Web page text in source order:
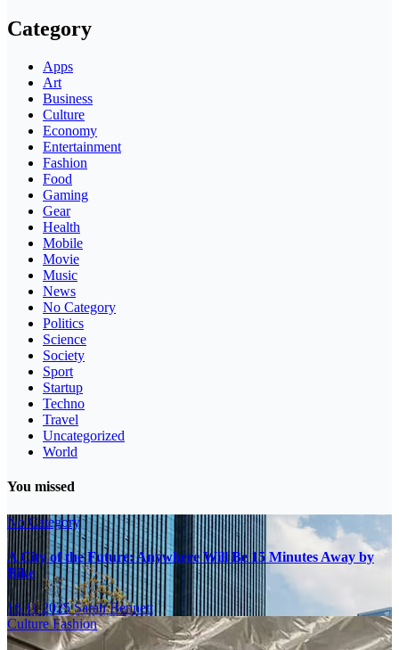
Category
Apps
Art
Business
Culture
Economy
Entertainment
Fashion
Food
Gaming
Gear
Health
Mobile
Movie
Music
News
No Category
Politics
Science
Society
Sport
Startup
Techno
Travel
Uncategorized
World
You missed
No Category
A City of the Future: Anywhere Will Be 15 Minutes Away by
Bike
16.11.2025Sarah Bennett
CultureFashion